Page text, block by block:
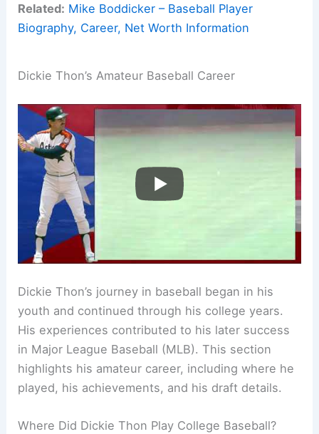
Related: Mike Boddicker – Baseball Player
Biography, Career, Net Worth Information
Dickie Thon’s Amateur Baseball Career
Dickie Thon’s journey in baseball began in his
youth and continued through his college years.
His experiences contributed to his later success
in Major League Baseball (MLB). This section
highlights his amateur career, including where he
played, his achievements, and his draft details.
Where Did Dickie Thon Play College Baseball?